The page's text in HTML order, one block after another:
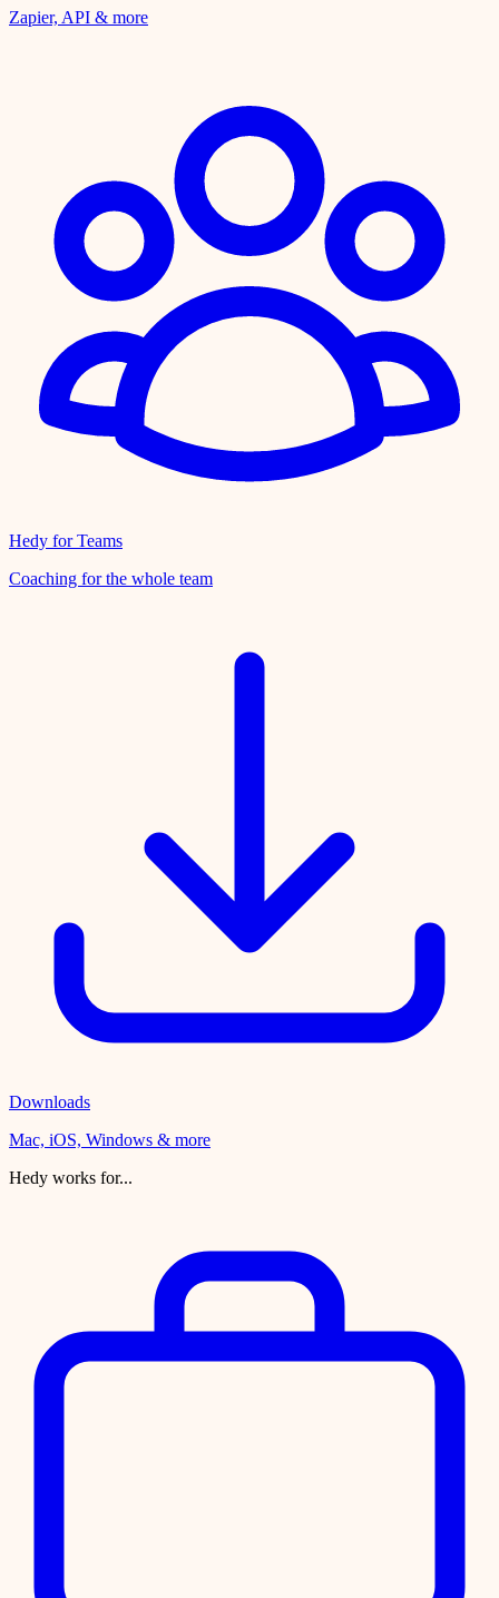
Zapier, API & more
Hedy for Teams
Coaching for the whole team
Downloads
Mac, iOS, Windows & more
Hedy works for...